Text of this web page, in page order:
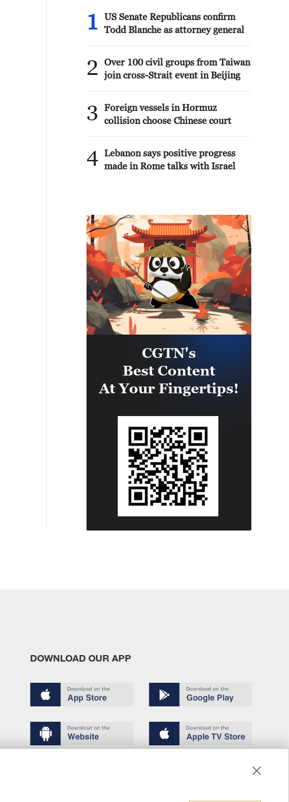
1
US Senate Republicans confirm
Todd Blanche as attorney general
2
Over 100 civil groups from Taiwan
join cross-Strait event in Beijing
3
Foreign vessels in Hormuz
collision choose Chinese court
4 Lebanon says positive progress
made in Rome talks with Israel
DOWNLOAD OUR APP